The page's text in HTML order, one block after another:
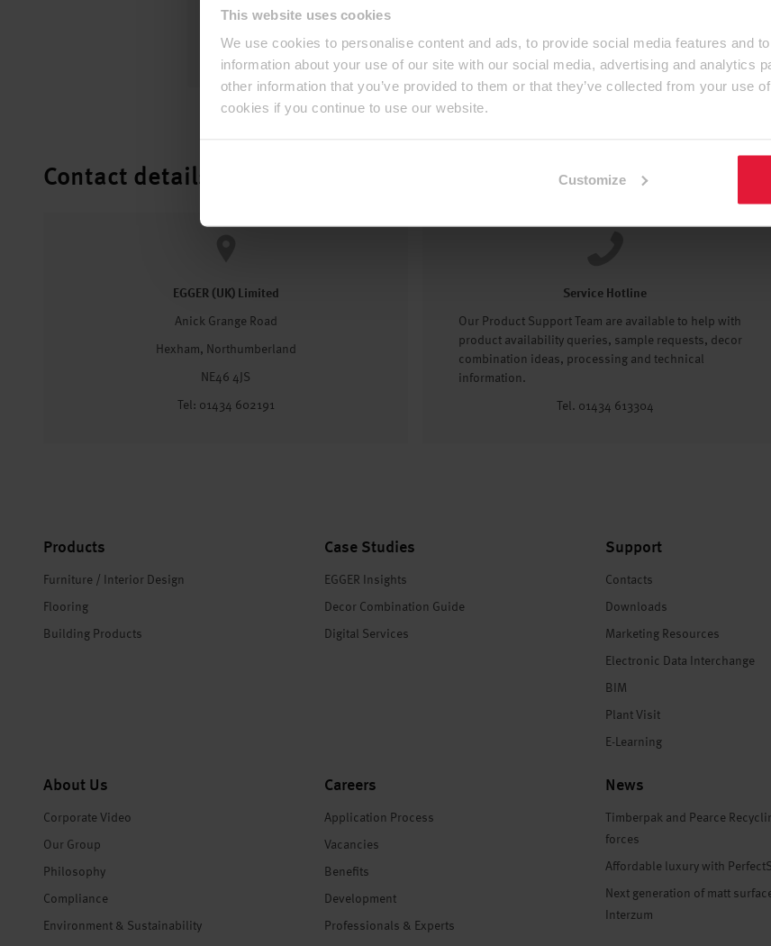
This website uses cookies
We use cookies to personalise content and ads, to provide social media features and
information about your use of our site with our social media, advertising and analytics
other information that you’ve provided to them or that they’ve collected from your use
cookies if you continue to use our website.
Customize
Contact details
EGGER (UK) Limited
Anick Grange Road
Hexham, Northumberland
NE46 4JS
Tel: 01434 602191
Service Hotline
Our Product Support Team are available to help with
product availability queries, sample requests, decor
combination ideas, processing and technical
information.
Tel. 01434 613304
Products
Furniture / Interior Design
Flooring
Building Products
Case Studies
EGGER Insights
Decor Combination Guide
Digital Services
Support
Contacts
Downloads
Marketing Resources
Electronic Data Interchange
BIM
Plant Visit
E-Learning
About Us
Corporate Video
Our Group
Philosophy
Compliance
Environment & Sustainability
Careers
Application Process
Vacancies
Benefits
Development
Professionals & Experts
News
Timberpak and Pearce
forces
Affordable luxury with
Next generation of matt
Interzum